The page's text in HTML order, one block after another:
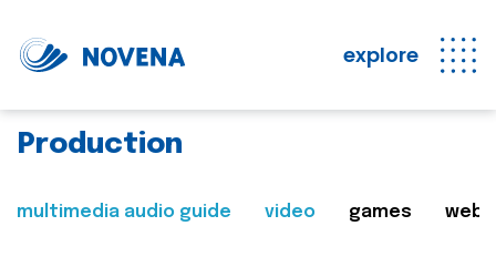
explore
Production
multimedia audio guide video games web